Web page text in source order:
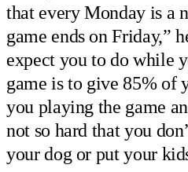
that every Monday is a
game ends on Friday,”
expect you to do while
game is to give 85% of
you playing the game
not so hard that you
your dog or put your